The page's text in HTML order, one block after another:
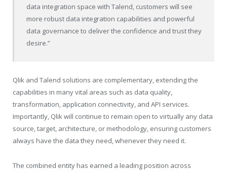
data integration space with Talend, customers will see
more robust data integration capabilities and powerful
data governance to deliver the confidence and trust they
desire.”
Qlik and Talend solutions are complementary, extending the
capabilities in many vital areas such as data quality,
transformation, application connectivity, and API services.
Importantly, Qlik will continue to remain open to virtually any data
source, target, architecture, or methodology, ensuring customers
always have the data they need, whenever they need it.
The combined entity has earned a leading position across